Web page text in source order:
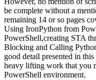
be complete without a
remaining 14 or so pages
Using IronPython from
PowerShell,creating STA
Blocking and Calling
good detail presented in
heavy lifting work that you
PowerShell environment.